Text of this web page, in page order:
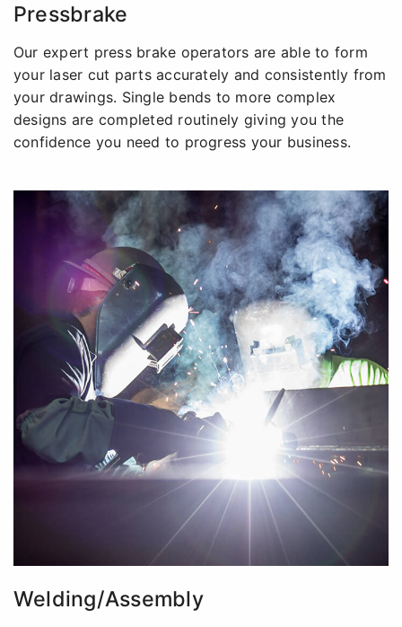
Pressbrake
Our expert press brake operators are able to form
your laser cut parts accurately and consistently from
your drawings. Single bends to more complex
designs are completed routinely giving you the
confidence you need to progress your business.
Welding/Assembly